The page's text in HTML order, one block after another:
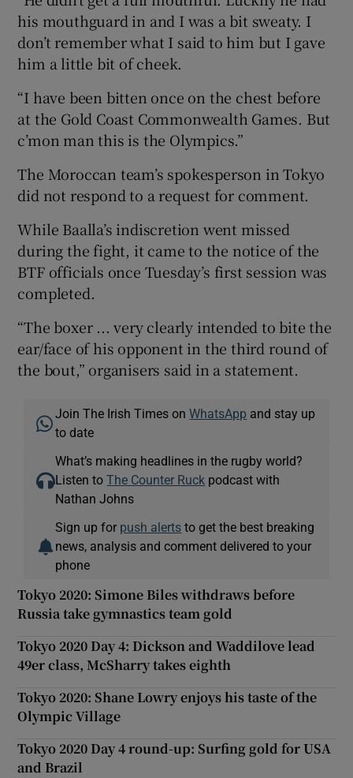
his mouthguard in and I was a bit sweaty. I
don’t remember what I said to him but I gave
him a little bit of cheek.
“I have been bitten once on the chest before
at the Gold Coast Commonwealth Games. But
c’mon man this is the Olympics.”
The Moroccan team’s spokesperson in Tokyo
did not respond to a request for comment.
While Baalla’s indiscretion went missed
during the fight, it came to the notice of the
BTF officials once Tuesday’s first session was
completed.
“The boxer ... very clearly intended to bite the
ear/face of his opponent in the third round of
the bout,” organisers said in a statement.
Join The Irish Times onWhatsApp and stay up
to date
What’s making headlines in the rugby world?
Listen toThe Counter Ruck podcast with
Nathan Johns
Sign up for push alerts to get the best breaking
news, analysis and comment delivered to your
phone
Tokyo 2020: Simone Biles withdraws before
Russia take gymnastics team gold
Tokyo 2020 Day 4: Dickson and Waddilove lead
49er class, McSharry takes eighth
Tokyo 2020: Shane Lowry enjoys his taste of the
Olympic Village
Tokyo 2020 Day 4 round-up: Surfing gold for USA
and Brazil